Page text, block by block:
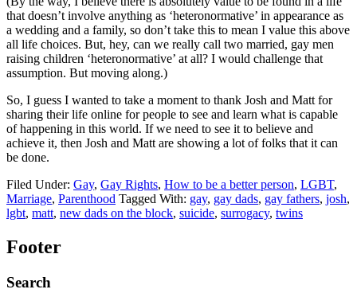
that doesn’t involve anything as ‘heteronormative’ in appearance as
a wedding and a family, so don’t take this to mean I value this above
all life choices. But, hey, can we really call two married, gay men
raising children ‘heteronormative’ at all? I would challenge that
assumption. But moving along.)
So, I guess I wanted to take a moment to thank Josh and Matt for
sharing their life online for people to see and learn what is capable
of happening in this world. If we need to see it to believe and
achieve it, then Josh and Matt are showing a lot of folks that it can
be done.
Filed Under: Gay, Gay Rights, How to be a better person, LGBT,
Marriage, Parenthood Tagged With: gay, gay dads, gay fathers, josh,
lgbt, matt, new dads on the block, suicide, surrogacy, twins
Footer
Search